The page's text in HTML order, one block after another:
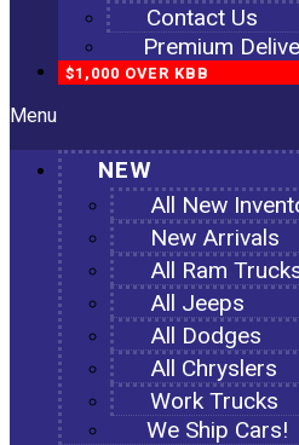
Contact Us
Premium
$1,000 OVER KBB
Menu
NEW
All New
New Arrivals
All Ram
All Jeeps
All Dodges
All Chryslers
Work Trucks
We Ship Cars!